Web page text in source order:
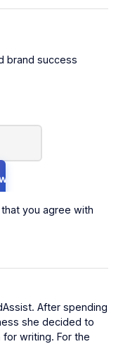
brand success
you agree with
After spending
she decided to
writing. For the